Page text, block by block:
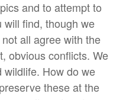
and to attempt to
will find, though we
all agree with the
obvious conflicts. We
wildlife. How do we
these at the